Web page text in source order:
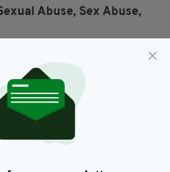
Abuse, Sex Abuse,
THIS ARTICLE: